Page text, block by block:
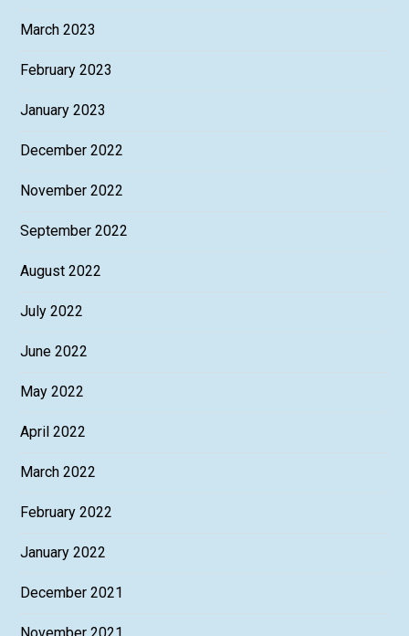
March 2023
February 2023
January 2023
December 2022
November 2022
September 2022
August 2022
July 2022
June 2022
May 2022
April 2022
March 2022
February 2022
January 2022
December 2021